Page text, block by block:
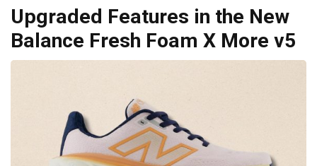
Upgraded Features in the New
Balance Fresh Foam X More v5